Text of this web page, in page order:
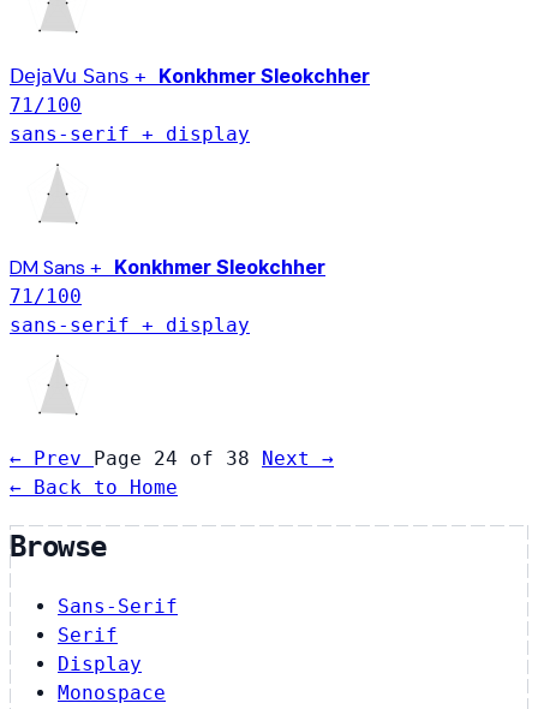
DejaVu Sans + Konkhmer Sleokchher
71 /100
sans-serif + display
DM Sans + Konkhmer Sleokchher
71 /100
sans-serif + display
← Prev Page 24 of 38 Next →
← Back to Home
Browse
Sans-Serif
Serif
Display
Monospace